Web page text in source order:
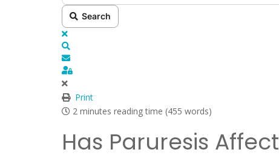
Search
x
Subscribe to blog
Sign In
Print
2 minutes reading time (455 words)
Has Paruresis